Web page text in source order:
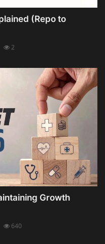
(Repo to
2
Growth
640